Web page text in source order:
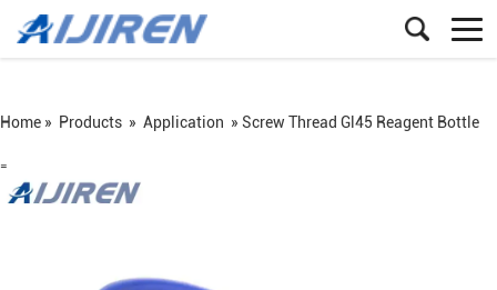
Home » Products » Application » Screw Thread Gl45 Reagent Bottle
=